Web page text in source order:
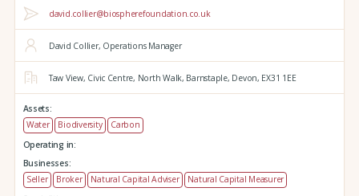
david.collier@biospherefoundation.co.uk
David Collier, Operations Manager
Taw View, Civic Centre, North Walk, Barnstaple, Devon, EX31 1EE
Assets:
Water
Biodiversity
Carbon
Operating in:
Businesses:
Seller
Broker Natural Capital Adviser
Natural Capital Measurer